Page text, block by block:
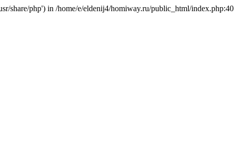
share/php') in /home/e/eldenij4/homiway.ru/public_html/index.php:40